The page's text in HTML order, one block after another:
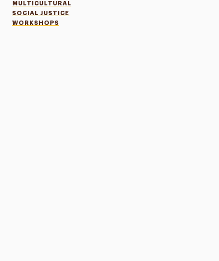
MULTICULTURAL
SOCIAL JUSTICE
WORKSHOPS